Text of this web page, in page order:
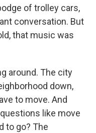
of trolley cars,
conversation. But
that music was
around. The city
down,
to move. And
like move
to go? The